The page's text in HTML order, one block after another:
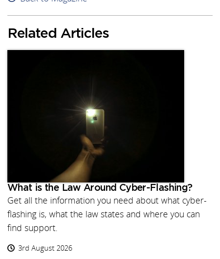
Related Articles
What is the Law Around Cyber-Flashing?
Get all the information you need about what cyber-
flashing is, what the law states and where you can
find support.
3rd August 2026